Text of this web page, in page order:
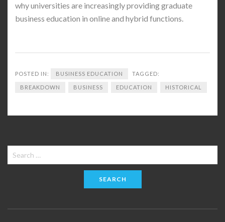
why universities are increasingly providing graduate
business education in online and hybrid functions.
POSTED IN: BUSINESS EDUCATION TAGGED:
BREAKDOWN BUSINESS EDUCATION HISTORICAL
Search
for: